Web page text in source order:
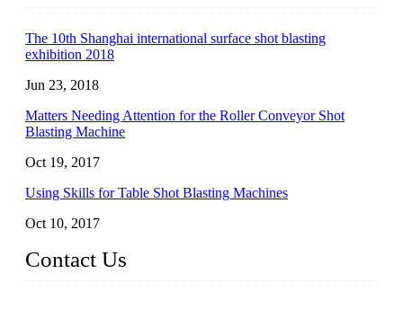
The 10th Shanghai international surface shot blasting
exhibition 2018
Jun 23, 2018
Matters Needing Attention for the Roller Conveyor Shot
Blasting Machine
Oct 19, 2017
Using Skills for Table Shot Blasting Machines
Oct 10, 2017
Contact Us